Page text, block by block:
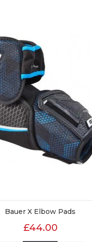
Bauer X Elbow Pads
£44.00